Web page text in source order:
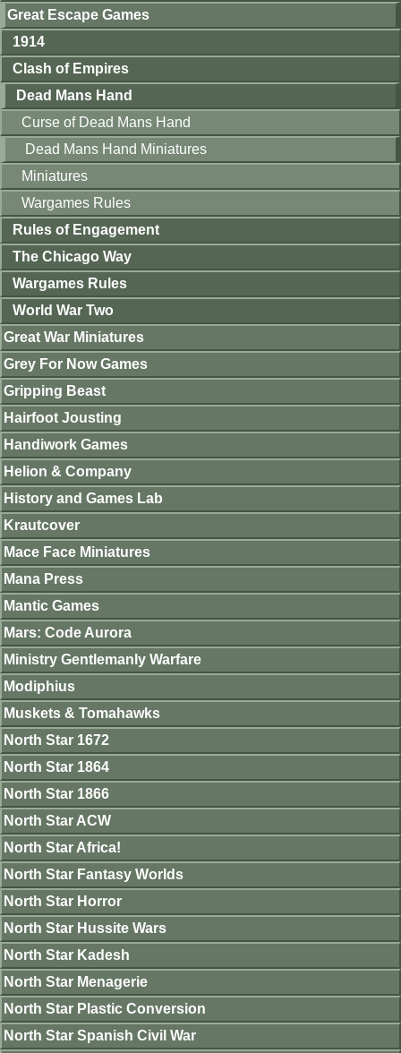
Great Escape Games
1914
Clash of Empires
Dead Mans Hand
Curse of Dead Mans Hand
Dead Mans Hand Miniatures
Miniatures
Wargames Rules
Rules of Engagement
The Chicago Way
Wargames Rules
World War Two
Great War Miniatures
Grey For Now Games
Gripping Beast
Hairfoot Jousting
Handiwork Games
Helion & Company
History and Games Lab
Krautcover
Mace Face Miniatures
Mana Press
Mantic Games
Mars: Code Aurora
Ministry Gentlemanly Warfare
Modiphius
Muskets & Tomahawks
North Star 1672
North Star 1864
North Star 1866
North Star ACW
North Star Africa!
North Star Fantasy Worlds
North Star Horror
North Star Hussite Wars
North Star Kadesh
North Star Menagerie
North Star Plastic Conversion
North Star Spanish Civil War